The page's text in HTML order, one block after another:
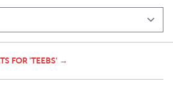
FOR 'TEEBS' →